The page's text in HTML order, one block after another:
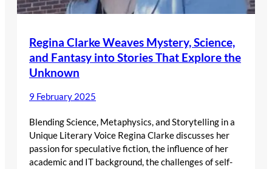
Regina Clarke Weaves Mystery, Science,
and Fantasy into Stories That Explore the
Unknown
9 February 2025
Blending Science, Metaphysics, and Storytelling in a
Unique Literary Voice Regina Clarke discusses her
passion for speculative fiction, the influence of her
academic and IT background, the challenges of self-